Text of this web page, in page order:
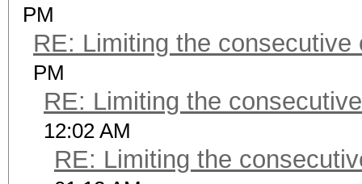
PM
RE: Limiting the consecutive
PM
RE: Limiting the
12:02 AM
RE: Limiting the